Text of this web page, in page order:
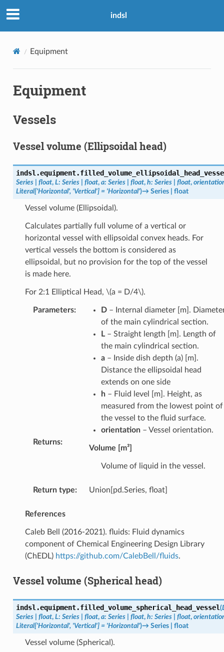
indsl
Equipment
Equipment
Vessels
Vessel volume (Ellipsoidal head)
indsl.equipment.
Series float, L: Series float, a: Series float, h: Series float,
Literal['Horizontal', 'Vertical'] = 'Horizontal')→ Series float
Vessel volume (Ellipsoidal).
Calculates partially full volume of a vertical or
horizontal vessel with ellipsoidal convex heads. For
vertical vessels the bottom is considered as
ellipsoidal, but no provision for the top of the vessel
is made here.
For 2:1 Elliptical Head, \(a = D/4\).
Parameters: D– Internal diameter [m].
of the main cylindrical section.
L– Straight length [m]. Length of
the main cylindrical section.
a– Inside dish depth (a) [m].
Distance the ellipsoidal head
extends on one side
h– Fluid level [m]. Height, as
measured from the lowest point of
the vessel to the fluid surface.
orientation– Vessel orientation.
Returns:
Volume [m³]
Volume of liquid in the vessel.
Return type: Union[pd.Series, float]
References
Caleb Bell (2016-2021). fluids: Fluid dynamics
component of Chemical Engineering Design Library
(ChEDL) https://github.com/CalebBell/fluids.
Vessel volume (Spherical head)
indsl.equipment.filled_volume_spherical_head_vessel(
Series
float, L: Series float, a: Series float, h: Series float,
Literal['Horizontal', 'Vertical'] = 'Horizontal')→ Series float
Vessel volume (Spherical).